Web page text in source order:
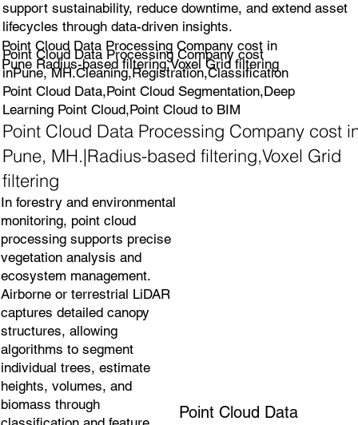
support sustainability, reduce downtime, and extend asset
lifecycles through data-driven insights.
Point Cloud Data Processing Company cost in
Pune Radius-based filtering,Voxel Grid filtering
Point Cloud Data Processing Company cost
inPune, MH.Cleaning,Registration,Classification
Point Cloud Data,Point Cloud Segmentation,Deep
Learning Point Cloud,Point Cloud to BIM
Point Cloud Data Processing Company cost
Pune, MH.|Radius-based filtering,Voxel Grid
filtering
In forestry and environmental
monitoring, point cloud
processing supports precise
vegetation analysis and
ecosystem management.
Airborne or terrestrial LiDAR
captures detailed canopy
structures, allowing
algorithms to segment
individual trees, estimate
heights, volumes, and
biomass through
Point Cloud Data